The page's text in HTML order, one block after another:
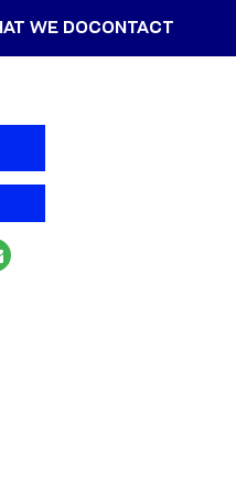
WE DOCONTACT